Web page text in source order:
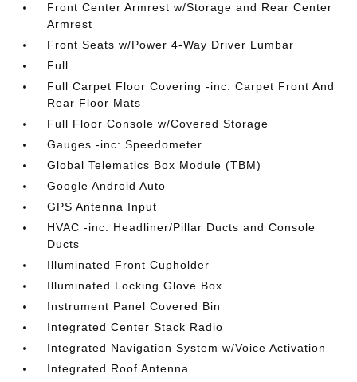
Front Center Armrest w/Storage and Rear Center
Armrest
Front Seats w/Power 4-Way Driver Lumbar
Full
Full Carpet Floor Covering -inc: Carpet Front And
Rear Floor Mats
Full Floor Console w/Covered Storage
Gauges -inc: Speedometer
Global Telematics Box Module (TBM)
Google Android Auto
GPS Antenna Input
HVAC -inc: Headliner/Pillar Ducts and Console
Ducts
Illuminated Front Cupholder
Illuminated Locking Glove Box
Instrument Panel Covered Bin
Integrated Center Stack Radio
Integrated Navigation System w/Voice Activation
Integrated Roof Antenna